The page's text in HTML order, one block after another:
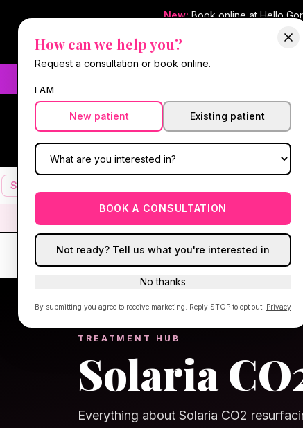
How can we help you?
Request a consultation or book online.
I AM
New patient Existing patient
BOOK A CONSULTATION
Not ready? Tell us what you're interested in
No thanks
By submitting you agree to receive marketing. Reply STOP to opt out. Privacy
New: Book online at Hello
Need fast aesthetic or
#1 Best Med
HG
MEDICAL AESTHETICS
Services
TREATMENT HUB
Solaria
Everything about Solaria CO2